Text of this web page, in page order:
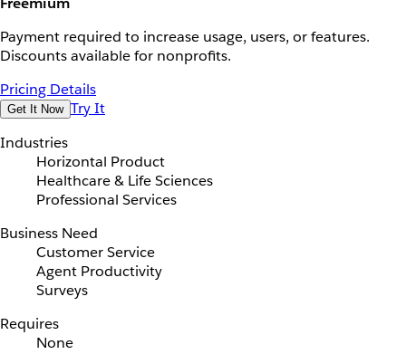
Payment required to increase usage, users, or features.
Discounts available for nonprofits.
Pricing Details
Get It Now Try It
Industries
Horizontal Product
Healthcare & Life Sciences
Professional Services
Business Need
Customer Service
Agent Productivity
Surveys
Requires
None